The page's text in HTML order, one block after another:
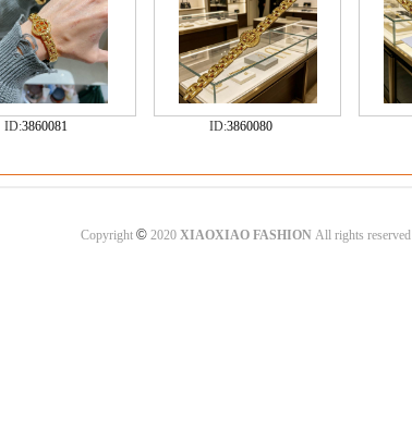
ID:3860081 ID:3860080
Copyright ©2020 XIAOXIAO FASHIONAll rights reserved